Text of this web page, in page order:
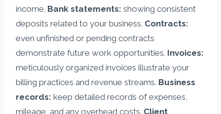
income. Bank statements: showing consistent
deposits related to your business. Contracts:
even unfinished or pending contracts
demonstrate future work opportunities. Invoices:
meticulously organized invoices illustrate your
billing practices and revenue streams. Business
records: keep detailed records of expenses,
mileage, and any overhead costs. Client